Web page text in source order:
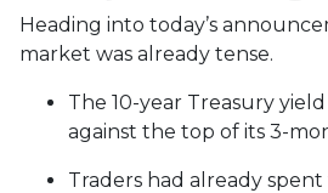
Heading into today’s
market was already tense.
The 10-year Treasury
against the top of its 3-
Traders had already